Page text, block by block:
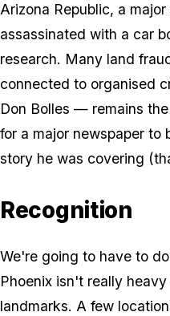
Arizona Republic, a
assassinated with a car
research. Many land
connected to organised
Don Bolles — remains
for a major newspaper to
story he was covering
Recognition
We're going to have to
Phoenix isn't really
landmarks. A few